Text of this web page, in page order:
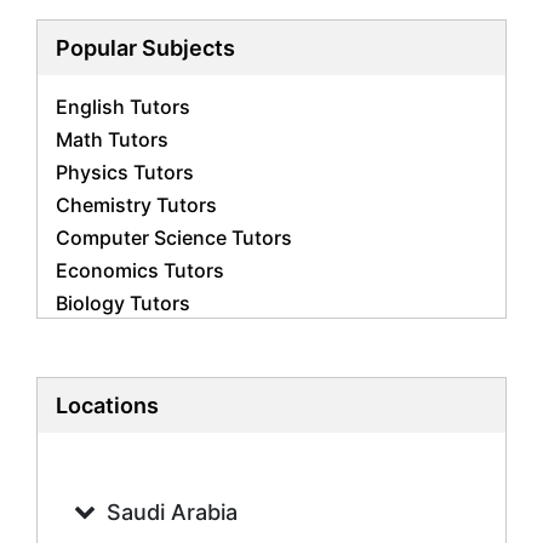
Popular Subjects
English Tutors
Math Tutors
Physics Tutors
Chemistry Tutors
Computer Science Tutors
Economics Tutors
Biology Tutors
Statistics Tutors
Geography Tutors
Locations
Saudi Arabia